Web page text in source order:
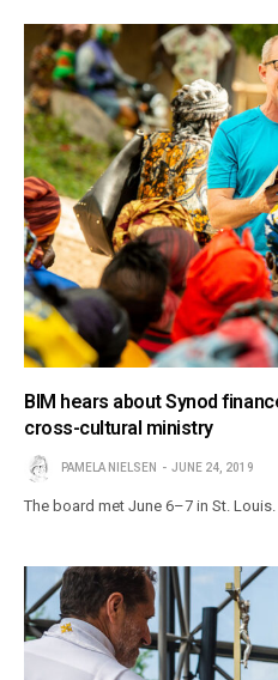
BIM hears about Synod
cross-cultural ministry
PAMELA NIELSEN JUNE 24, 2019
The board met June 6–7 in St. Louis.